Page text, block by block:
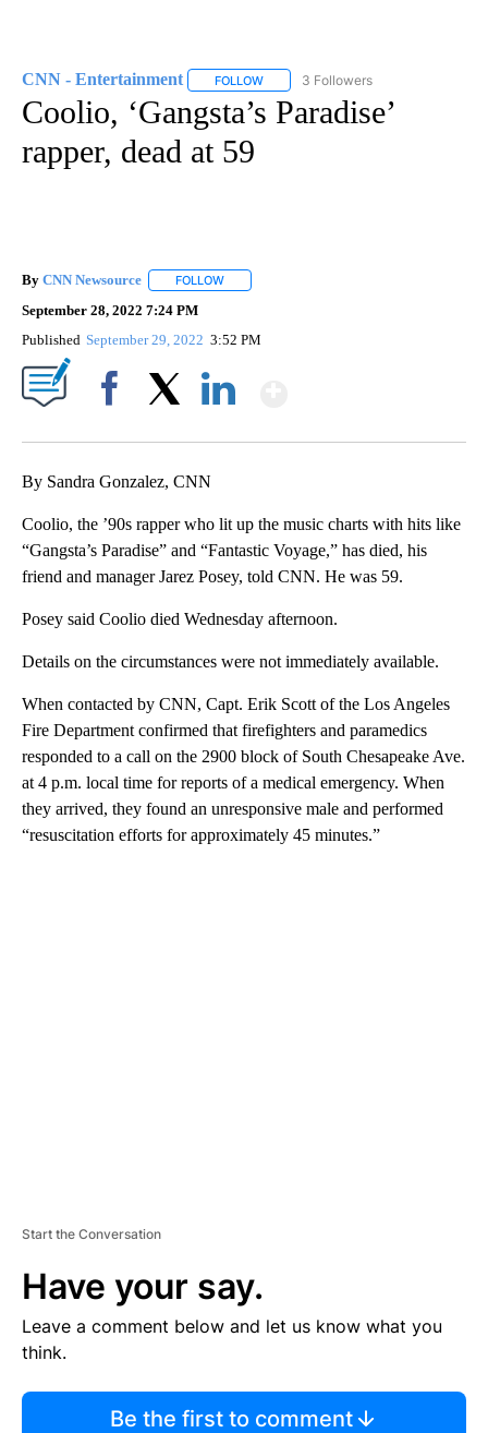
CNN - Entertainment FOLLOW FOLLOW "CNN - ENTERTAINMENT"
3 Followers
Coolio, ‘Gangsta’s Paradise’
rapper, dead at 59
By CNN Newsource FOLLOW
September 28, 2022 7:24 PM
Published September 29, 2022 3:52 PM
By Sandra Gonzalez, CNN
Coolio, the ’90s rapper who lit up the music charts with hits like
“Gangsta’s Paradise” and “Fantastic Voyage,” has died, his
friend and manager Jarez Posey, told CNN. He was 59.
Posey said Coolio died Wednesday afternoon.
Details on the circumstances were not immediately available.
When contacted by CNN, Capt. Erik Scott of the Los Angeles
Fire Department confirmed that firefighters and paramedics
responded to a call on the 2900 block of South Chesapeake Ave.
at 4 p.m. local time for reports of a medical emergency. When
they arrived, they found an unresponsive male and performed
“resuscitation efforts for approximately 45 minutes.”
Start the Conversation
Have your say.
Leave a comment below and let us know what you
think.
Be the first to comment